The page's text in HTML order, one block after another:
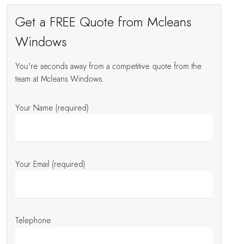
Get a FREE Quote from Mcleans
Windows
You're seconds away from a competitive quote from the
team at Mcleans Windows.
Your Name (required)
Your Email (required)
Telephone